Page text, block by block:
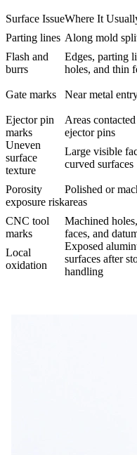
Surface IssueWhere It
Parting lines Along mold
Flash and
burrs
Edges, parting
holes, and thin
Gate marks Near metal
Ejector pin
marks
Areas
ejector pins
Uneven
surface
texture
Large visible
curved surfaces
Porosity
exposure risk
Polished or
areas
CNC tool
marks
Machined
faces, and
Local
oxidation
Exposed
surfaces after
handling